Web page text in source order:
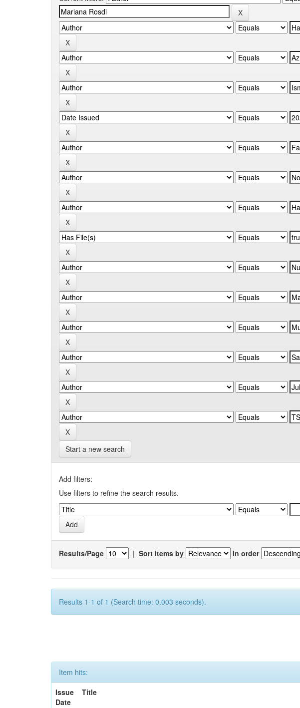
Start a new search
Add filters:
Use filters to refine the search results.
Results/Page | Sort items by In order
Results 1-1 of 1 (Search time: 0.003 seconds).
Item hits:
Issue
Date
Title